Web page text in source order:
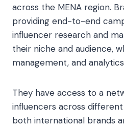
across the MENA region.
providing end-to-end
influencer research and
their niche and audience,
management, and
They have access to a
influencers across
both international brands